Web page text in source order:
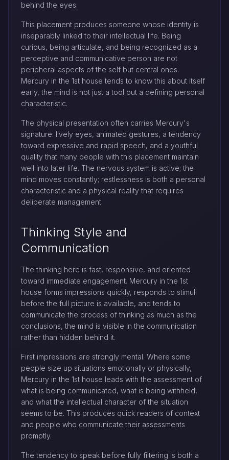
behind the eyes.
This placement produces someone whose identity is
inseparably linked to their intellectual life. Being
curious, being articulate, and being recognized as a
perceptive and communicative person are not
peripheral aspects of the self but central ones.
Mercury in the 1st house tends to know this about itself
early, the mind is not just a tool but a defining personal
characteristic.
The physical presentation often carries Mercury's
signature: lively eyes, animated gestures, a tendency
toward expressive and rapid speech, and a youthful
quality that many people with this placement maintain
well into later life. The nervous system is active; the
mind moves constantly; restlessness is both a personal
characteristic and a physical reality that requires
deliberate management.
Thinking Style and
Communication
The thinking here is fast, responsive, and oriented
toward immediate engagement. Mercury in the 1st
house forms impressions quickly, responds to stimuli
before the full picture is available, and tends to
communicate the process of thinking as much as the
conclusions, the mind is visible in the communication
rather than hidden behind it.
First impressions are strongly mental. Where some
people size up situations emotionally or physically,
Mercury in the 1st house leads with the assessment of
what is being communicated, what is being withheld,
and what the intellectual character of the situation
seems to be. This produces quick readers of context
and people who communicate their assessments
promptly.
The tendency to speak before fully filtering is both a